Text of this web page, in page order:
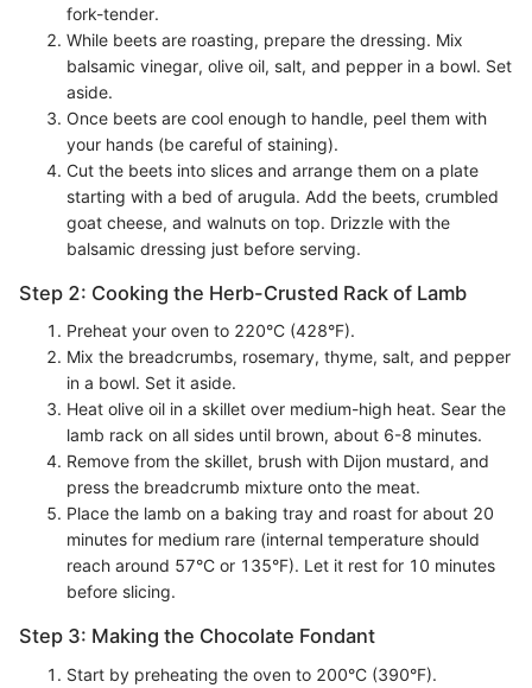
fork-tender.
While beets are roasting, prepare the dressing. Mix
balsamic vinegar, olive oil, salt, and pepper in a bowl. Set
aside.
Once beets are cool enough to handle, peel them with
your hands (be careful of staining).
Cut the beets into slices and arrange them on a plate
starting with a bed of arugula. Add the beets, crumbled
goat cheese, and walnuts on top. Drizzle with the
balsamic dressing just before serving.
Step 2: Cooking the Herb-Crusted Rack of Lamb
Preheat your oven to 220°C (428°F).
Mix the breadcrumbs, rosemary, thyme, salt, and pepper
in a bowl. Set it aside.
Heat olive oil in a skillet over medium-high heat. Sear the
lamb rack on all sides until brown, about 6-8 minutes.
Remove from the skillet, brush with Dijon mustard, and
press the breadcrumb mixture onto the meat.
Place the lamb on a baking tray and roast for about 20
minutes for medium rare (internal temperature should
reach around 57°C or 135°F). Let it rest for 10 minutes
before slicing.
Step 3: Making the Chocolate Fondant
Start by preheating the oven to 200°C (390°F).